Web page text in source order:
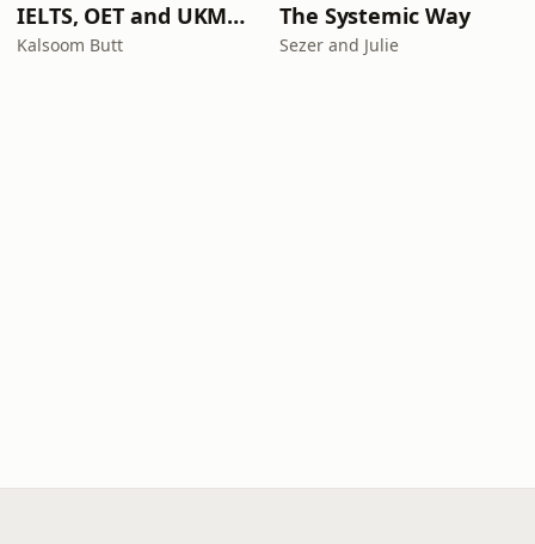
IELTS, OET and UKMLA PLAB 2 Made Easy Podcast For Medical Professionals
Kalsoom Butt
The Systemic Way
Sezer and Julie